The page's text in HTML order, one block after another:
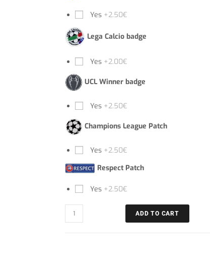
Yes +2.50€
Lega Calcio badge
Yes +2.00€
UCL Winner badge
Yes +2.50€
Champions League Patch
Yes +2.50€
Respect Patch
Yes +2.50€
ADD TO CART